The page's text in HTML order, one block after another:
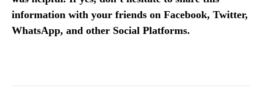
information with your friends on Facebook, Twitter,
WhatsApp, and other Social Platforms.